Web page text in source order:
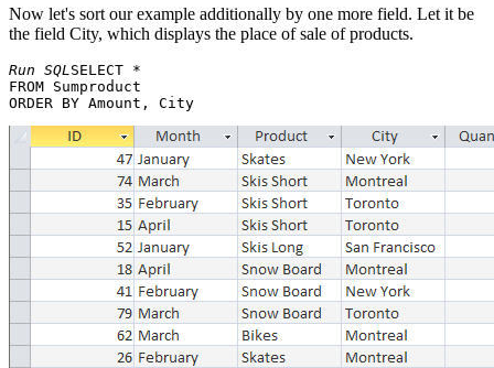
Now let's sort our example additionally by one more field. Let it be
the field City, which displays the place of sale of products.
Run SQL SELECT *
FROM Sumproduct